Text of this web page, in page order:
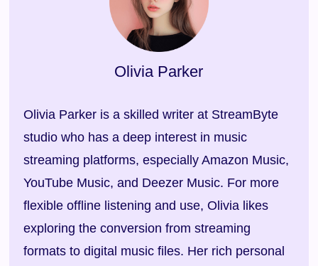
Free Download
100% Secure. No virus.
Olivia Parker is a skilled writer at StreamByte
studio who has a deep interest in music
streaming platforms, especially Amazon Music,
YouTube Music, and Deezer Music. For more
flexible offline listening and use, Olivia likes
exploring the conversion from streaming
formats to digital music files. Her rich personal
Olivia Parker